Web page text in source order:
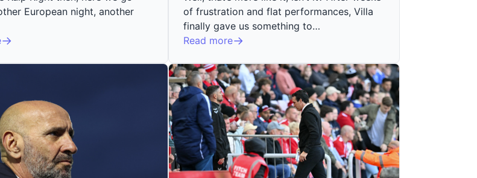
European night, another
of frustration and flat performances, Villa
finally gave us something to…
Read more